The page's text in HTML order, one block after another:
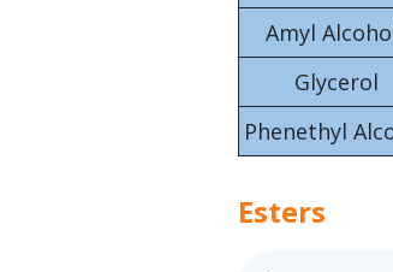
Amyl
Glycerol
Phenethyl
Esters